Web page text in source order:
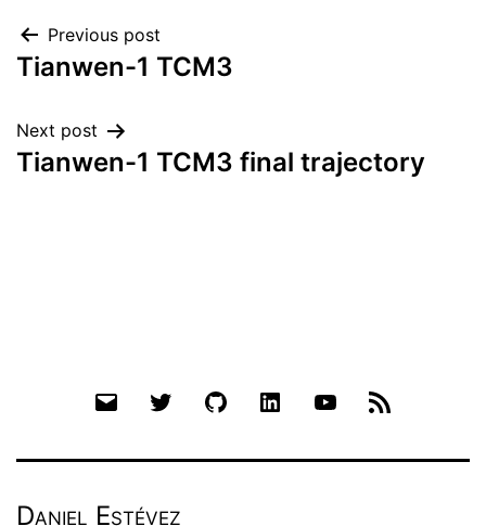
Post
navigation
Previous post
Tianwen-1 TCM3
Next post
Tianwen-1 TCM3 final trajectory
Email Twitter Github LinkedIn YouTube
Daniel Estévez